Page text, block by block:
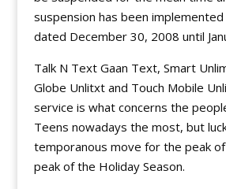
suspension has been
dated December 30, 2008 until
Talk N Text Gaan Text, Smart
Globe Unlitxt and Touch Mobile
service is what concerns the
Teens nowadays the most, but
temporanous move for the peak
peak of the Holiday Season.